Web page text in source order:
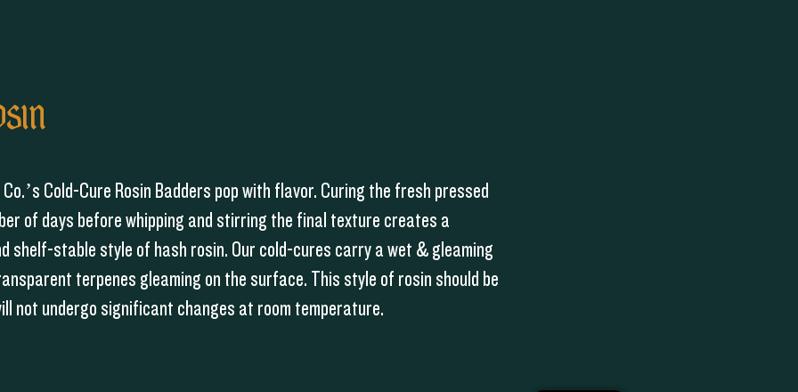
Cold-Cure Rosin Badders pop with flavor. Curing the fresh pressed
of days before whipping and stirring the final texture creates a
shelf-stable style of hash rosin. Our cold-cures carry a wet & gleaming
terpenes gleaming on the surface. This style of rosin should be
not undergo significant changes at room temperature.